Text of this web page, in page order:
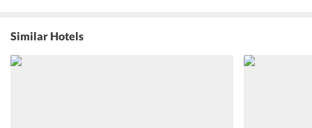
The tastefully and simply designed rooms and interiors of the Nous
Hotel KL make it a popular choice in the area. Proving as a biggest
advantage for the customers, this hotel is near to most of the tourist
locations in Kuala Lumpur. Visitors can explore the neighbourhood
Similar Hotels